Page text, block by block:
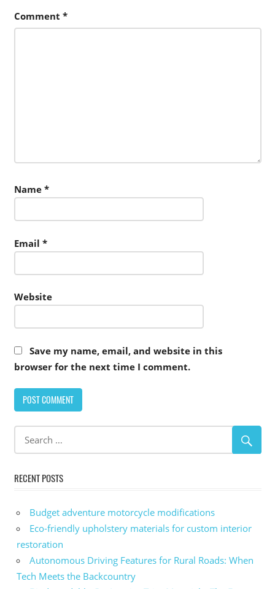
Comment *
Name *
Email *
Website
Save my name, email, and website in this
browser for the next time I comment.
Alternative:
RECENT POSTS
Budget adventure motorcycle modifications
Eco-friendly upholstery materials for custom interior
restoration
Autonomous Driving Features for Rural Roads: When
Tech Meets the Backcountry